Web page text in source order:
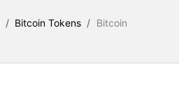
/ Bitcoin Tokens / Bitcoin